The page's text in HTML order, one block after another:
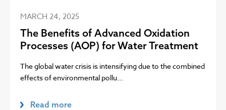
MARCH 24, 2025
The Benefits of Advanced Oxidation
Processes (AOP) for Water Treatment
The global water crisis is intensifying due to the combined
effects of environmental pollu...
Read more